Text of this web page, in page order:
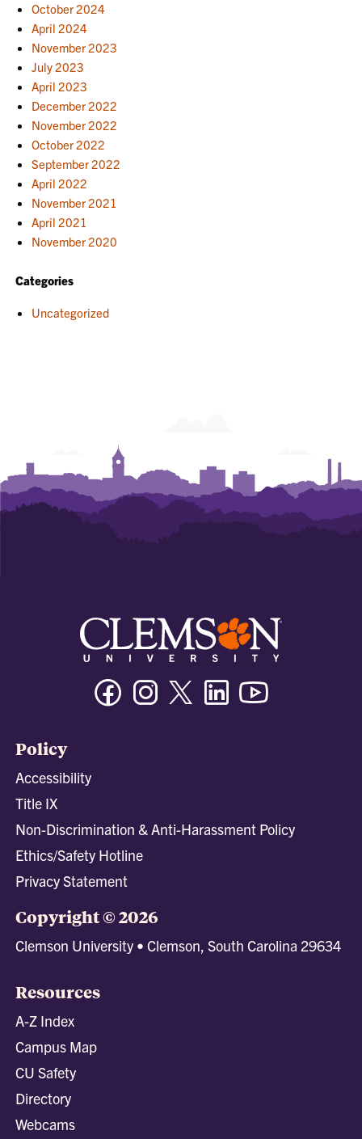
October 2024
April 2024
November 2023
July 2023
April 2023
December 2022
November 2022
October 2022
September 2022
April 2022
November 2021
April 2021
November 2020
Categories
Uncategorized
FacebookInstagramTwitter/XLinkedin
Policy
Accessibility
Title IX
Non-Discrimination & Anti-Harassment Policy
Ethics/Safety Hotline
Privacy Statement
Copyright © 2026
Clemson University • Clemson, South Carolina 29634
Resources
A-Z Index
Campus Map
CU Safety
Directory
Webcams